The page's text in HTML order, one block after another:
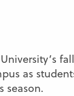
fall
as
season.